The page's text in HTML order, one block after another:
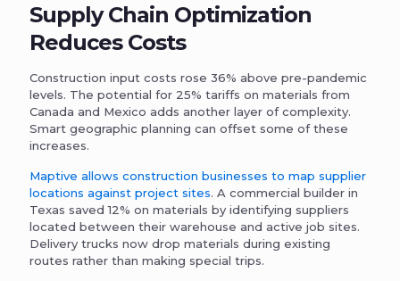
Supply Chain Optimization
Reduces Costs
Construction input costs rose 36% above pre-pandemic
levels. The potential for 25% tariffs on materials from
Canada and Mexico adds another layer of complexity.
Smart geographic planning can offset some of these
increases.
Maptive allows construction businesses to map supplier
locations against project sites. A commercial builder in
Texas saved 12% on materials by identifying suppliers
located between their warehouse and active job sites.
Delivery trucks now drop materials during existing
routes rather than making special trips.